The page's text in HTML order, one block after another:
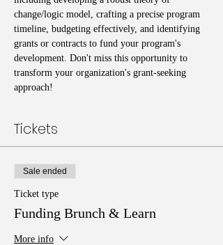
change/logic model, crafting a precise program
timeline, budgeting effectively, and identifying
grants or contracts to fund your program's
development. Don't miss this opportunity to
transform your organization's grant-seeking
approach!
Tickets
Sale ended
Ticket type
Funding Brunch & Learn
More info